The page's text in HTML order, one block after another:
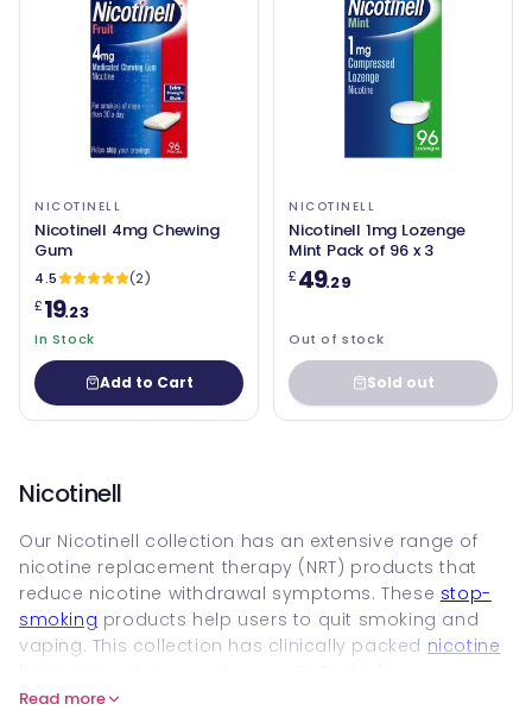
NICOTINELL
Nicotinell 4mg Chewing
Gum
4.5
(2)
£19.23
In Stock
Add to Cart
NICOTINELL
Nicotinell 1mg Lozenge
Mint Pack of 96 x 3
£49.29
Out of stock
Sold out
Nicotinell
Our Nicotinell collection has an extensive range of
nicotine replacement therapy (NRT) products that
reduce nicotine withdrawal symptoms. These stop-
smoking products help users to quit smoking and
vaping. This collection has clinically packed nicotine
lozenges
Laboratories has owned this brand since 2024, which
Read more